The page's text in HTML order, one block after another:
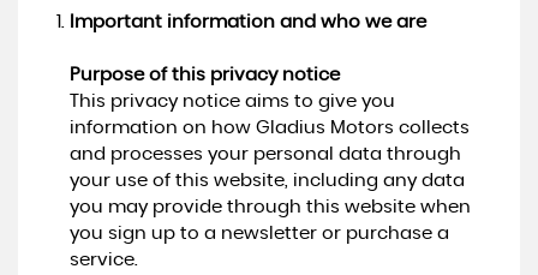
Important information and who we are
Purpose of this privacy notice
This privacy notice aims to give you
information on how Gladius Motors collects
and processes your personal data through
your use of this website, including any data
you may provide through this website when
you sign up to a newsletter or purchase a
service.